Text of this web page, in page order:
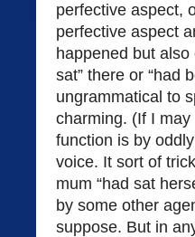
perfective aspect,
perfective aspect
happened but
sat” there or “had
ungrammatical to
charming. (If I
function is by
voice. It sort of
mum “had sat
by some other
suppose. But in